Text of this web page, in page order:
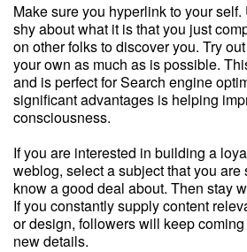
Make sure you hyperlink to your
shy about what it is that you just
on other folks to discover you. Try
your own as much as is possible.
and is perfect for Search engine
significant advantages is helping
consciousness.
If you are interested in building a
weblog, select a subject that you are
know a good deal about. Then stay
If you constantly supply content
or design, followers will keep
new details.